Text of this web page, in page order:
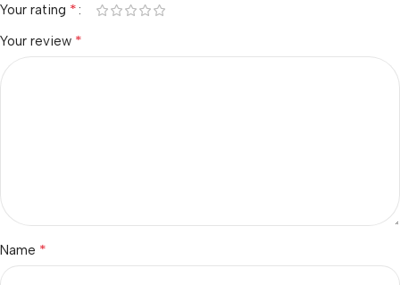
Your rating *
Your review *
Name *